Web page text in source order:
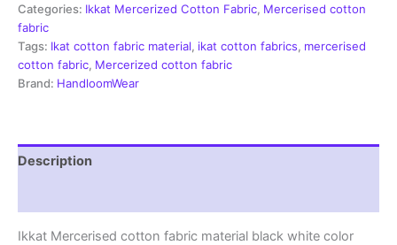
black
white
color
Pochampally
handloom
quantity
Categories: Ikkat Mercerized Cotton Fabric, Mercerised cotton
fabric
Tags: Ikat cotton fabric material, ikat cotton fabrics, mercerised
cotton fabric, Mercerized cotton fabric
Brand: HandloomWear
Description
Ikkat Mercerised cotton fabric material black white color